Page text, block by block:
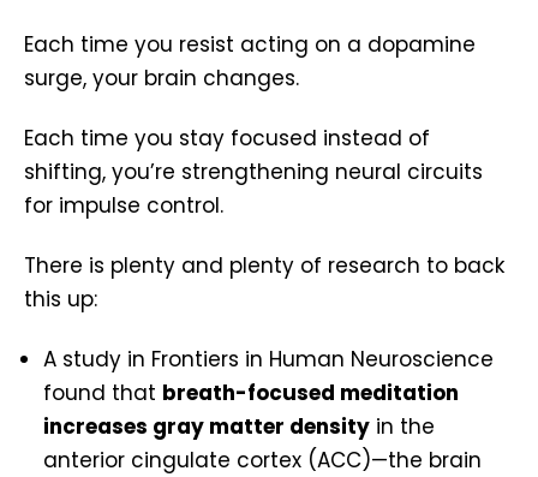
Each time you resist acting on a dopamine
surge, your brain changes.
Each time you stay focused instead of
shifting, you’re strengthening neural circuits
for impulse control.
There is plenty and plenty of research to back
this up:
A study in Frontiers in Human Neuroscience
found that breath-focused meditation
increases gray matter densityin the
anterior cingulate cortex (ACC)—the brain